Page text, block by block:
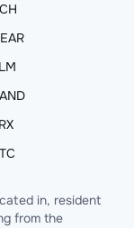
in, resident
from the